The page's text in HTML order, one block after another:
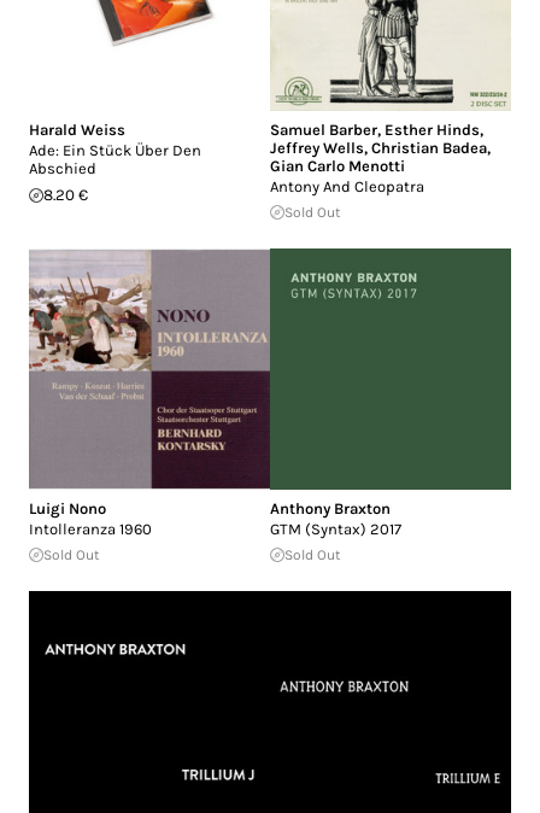
Harald Weiss
Ade: Ein Stück Über Den
Abschied
8.20 €
Samuel Barber, Esther Hinds,
Jeffrey Wells, Christian Badea,
Gian Carlo Menotti
Antony And Cleopatra
Sold Out
Luigi Nono
Intolleranza 1960
Sold Out
Anthony Braxton
GTM (Syntax) 2017
Sold Out